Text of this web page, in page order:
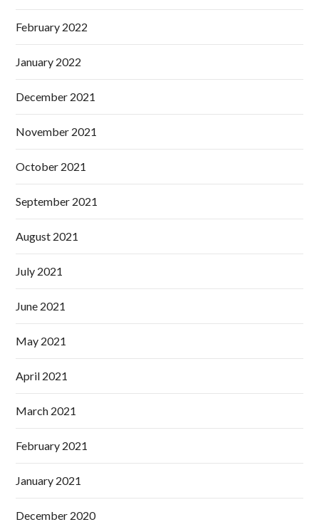
February 2022
January 2022
December 2021
November 2021
October 2021
September 2021
August 2021
July 2021
June 2021
May 2021
April 2021
March 2021
February 2021
January 2021
December 2020